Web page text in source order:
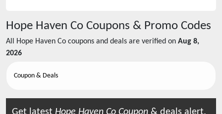
Hope Haven Co Coupons & Promo Codes
All Hope Haven Co coupons and deals are verified on Aug 8,
2026
Coupon & Deals
Get latest Hope Haven Co Coupon & deals alert.